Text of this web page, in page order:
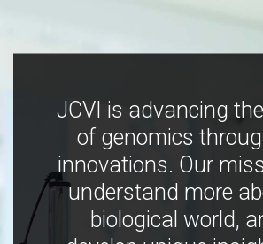
JCVI is advancing
of genomics
innovations. Our
understand more
biological world,